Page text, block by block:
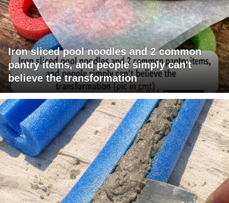
Iron sliced pool noodles and 2 common
pantry items, and people simply can't
believe the transformation